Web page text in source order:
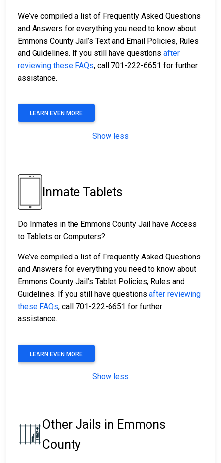
We’ve compiled a list of Frequently Asked Questions
and Answers for everything you need to know about
Emmons County Jail’s Text and Email Policies, Rules
and Guidelines. If you still have questions after
reviewing these FAQs, call 701-222-6651 for further
assistance.
LEARN EVEN MORE
Show less
Inmate Tablets
Do Inmates in the Emmons County Jail have Access
to Tablets or Computers?
We’ve compiled a list of Frequently Asked Questions
and Answers for everything you need to know about
Emmons County Jail’s Tablet Policies, Rules and
Guidelines. If you still have questions after reviewing
these FAQs, call 701-222-6651 for further
assistance.
LEARN EVEN MORE
Show less
Other Jails in Emmons
County